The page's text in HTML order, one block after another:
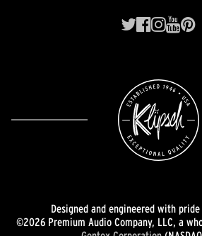
Designed and engineered with
©2026 Premium Audio Company, LLC, a